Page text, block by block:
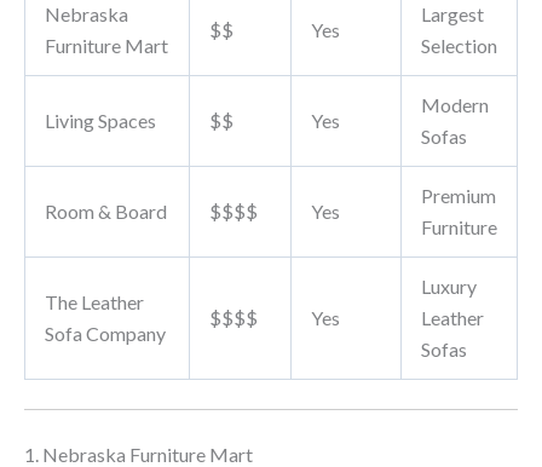
Nebraska
Furniture Mart
$$ Yes
Largest
Selection
Living Spaces $$ Yes
Modern
Sofas
Room & Board $$$$ Yes
Premium
Furniture
The Leather
Sofa Company
$$$$ Yes
Luxury
Leather
Sofas
1. Nebraska Furniture Mart